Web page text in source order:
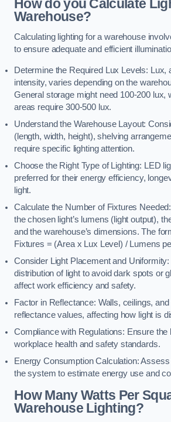
How do you Calculate
Warehouse?
Calculating lighting for a warehouse
to ensure adequate and efficient
Determine the Required Lux Levels: Lux,
intensity, varies depending on the
General storage might need 100-200 lux,
areas require 300-500 lux.
Understand the Warehouse Layout:
(length, width, height), shelving
require specific lighting attention.
Choose the Right Type of Lighting: LED
preferred for their energy efficiency,
light.
Calculate the Number of Fixtures
the chosen light’s lumens (light output),
and the warehouse’s dimensions. The
Fixtures = (Area x Lux Level) / Lumens
Consider Light Placement and
distribution of light to avoid dark spots or
affect work efficiency and safety.
Factor in Reflectance: Walls, ceilings,
reflectance values, affecting how light is
Compliance with Regulations: Ensure the
workplace health and safety standards.
Energy Consumption Calculation:
the system to estimate energy use and
How Many Watts Per
Warehouse Lighting?